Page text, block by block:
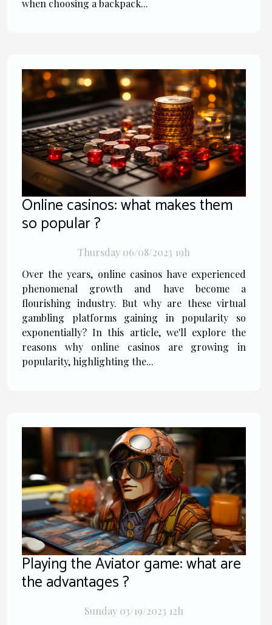
when choosing a backpack...
Online casinos: what makes them
so popular ?
Thursday 06/08/2023 19h
Over the years, online casinos have experienced
phenomenal growth and have become a
flourishing industry. But why are these virtual
gambling platforms gaining in popularity so
exponentially? In this article, we'll explore the
reasons why online casinos are growing in
popularity, highlighting the...
Playing the Aviator game: what are
the advantages ?
Sunday 03/19/2023 12h